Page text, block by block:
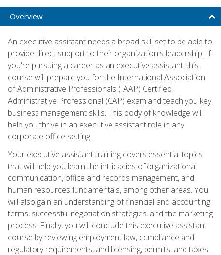
Overview
An executive assistant needs a broad skill set to be able to
provide direct support to their organization's leadership. If
you're pursuing a career as an executive assistant, this
course will prepare you for the International Association
of Administrative Professionals (IAAP) Certified
Administrative Professional (CAP) exam and teach you key
business management skills. This body of knowledge will
help you thrive in an executive assistant role in any
corporate office setting.
Your executive assistant training covers essential topics
that will help you learn the intricacies of organizational
communication, office and records management, and
human resources fundamentals, among other areas. You
will also gain an understanding of financial and accounting
terms, successful negotiation strategies, and the marketing
process. Finally, you will conclude this executive assistant
course by reviewing employment law, compliance and
regulatory requirements, and licensing, permits, and taxes.